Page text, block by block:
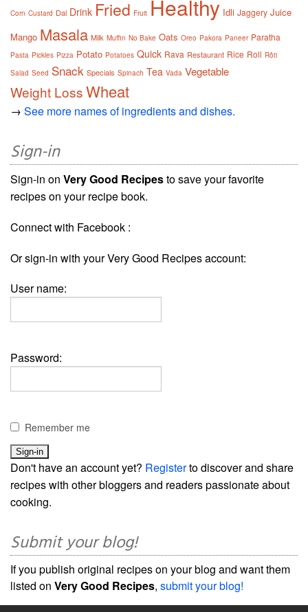
Corn Custard Dal Drink Fried Fruit Healthy Idli Jaggery Juice
Mango Masala Milk Muffin No Bake Oats Oreo Pakora Paneer Paratha
Pasta Pickles Pizza Potato Potatoes Quick Rava Restaurant Rice Roll Rôti
Salad Seed Snack Specials Spinach Tea Vada Vegetable
Weight LossWheat
→ See more names of ingredients and dishes.
Sign-in
Sign-in on Very Good Recipesto save your favorite
recipes on your recipe book.
Connect with Facebook :
Or sign-in with your Very Good Recipes account:
User name:
Password:
Remember me
Don't have an account yet? Registerto discover and share
recipes with other bloggers and readers passionate about
cooking.
Submit your blog!
If you publish original recipes on your blog and want them
listed on Very Good Recipes, submit your blog!